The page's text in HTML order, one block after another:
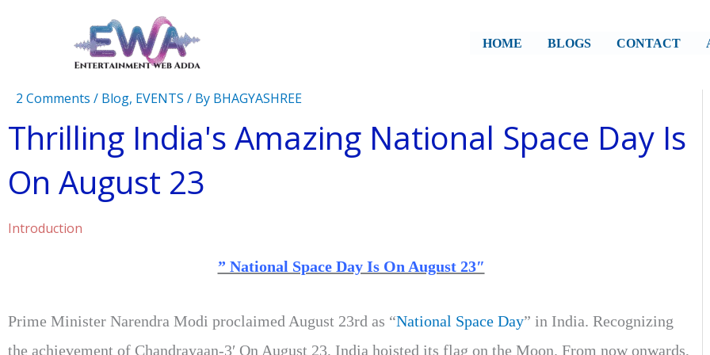
HOME BLOGS CONTACT
2 Comments / Blog, EVENTS / By BHAGYASHREE
Thrilling India's Amazing National Space Day Is
On August 23
Introduction
” National Space Day Is On August 23″
Prime Minister Narendra Modi proclaimed August 23rd as “National Space Day” in India. Recognizing
the achievement of Chandrayaan-3′ On August 23, India hoisted its flag on the Moon. From now onwards,